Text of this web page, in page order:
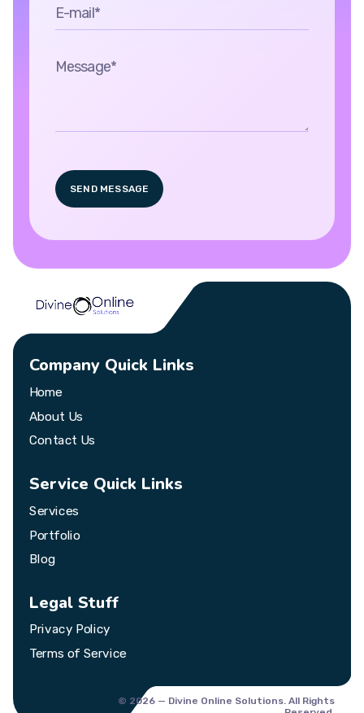
Company Quick Links
Home
About Us
Contact Us
Service Quick Links
Services
Portfolio
Blog
Legal Stuff
Privacy Policy
Terms of Service
© 2026 — Divine Online Solutions. All Rights